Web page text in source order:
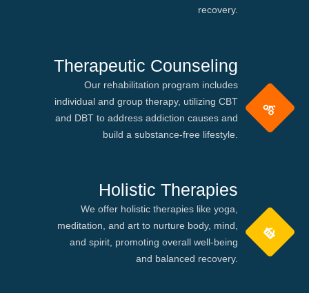
recovery.
Therapeutic Counseling
Our rehabilitation program includes
individual and group therapy, utilizing CBT
and DBT to address addiction causes and
build a substance-free lifestyle.
Holistic Therapies
We offer holistic therapies like yoga,
meditation, and art to nurture body, mind,
and spirit, promoting overall well-being
and balanced recovery.